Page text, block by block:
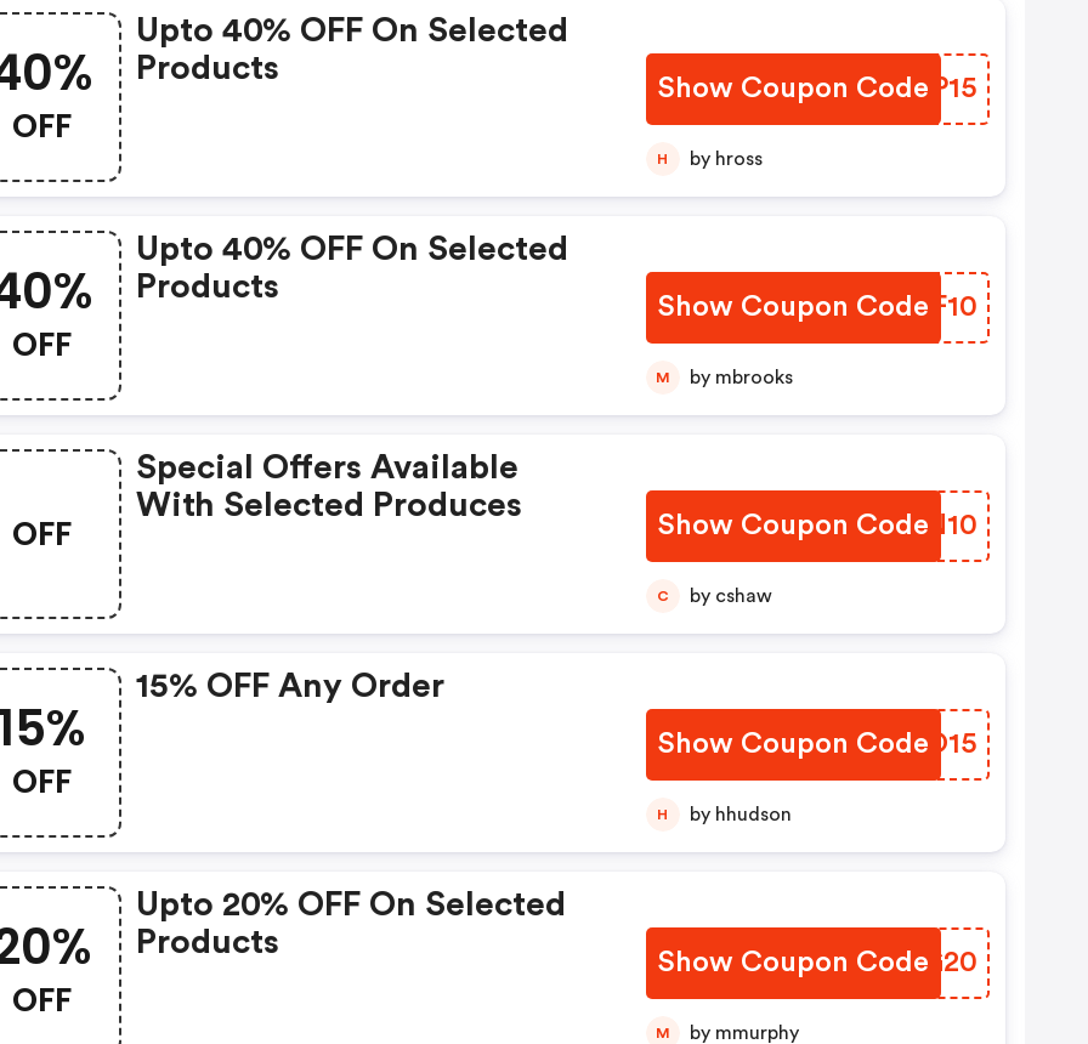
OFF
Upto 40% OFF On Selected
Products
Show Coupon CodeYKJP15
H by hross
OFF
Upto 40% OFF On Selected
Products
Show Coupon Code
UCQF10
M by mbrooks
OFF
Special Offers Available
With Selected Produces
Show Coupon Code
KVJN10
C by cshaw
OFF
15% OFF Any Order
Show Coupon Code
SDVO15
H by hhudson
OFF
Upto 20% OFF On Selected
Products
Show Coupon Code
GSNG20
M by mmurphy